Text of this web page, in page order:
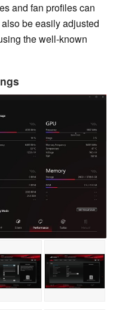
and fan profiles can
be easily adjusted
the well-known